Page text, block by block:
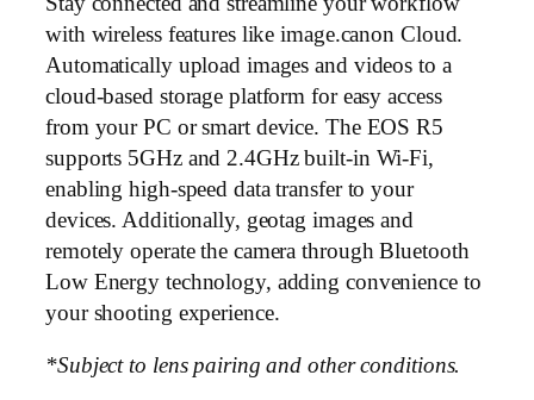
with wireless features like image.canon Cloud.
Automatically upload images and videos to a
cloud-based storage platform for easy access
from your PC or smart device. The EOS R5
supports 5GHz and 2.4GHz built-in Wi-Fi,
enabling high-speed data transfer to your
devices. Additionally, geotag images and
remotely operate the camera through Bluetooth
Low Energy technology, adding convenience to
your shooting experience.
*Subject to lens pairing and other conditions.